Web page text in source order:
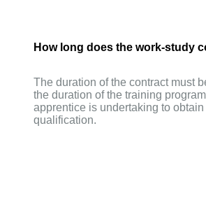
How long does the work-study
The duration of the contract must
the duration of the training
apprentice is undertaking to obtain
qualification.